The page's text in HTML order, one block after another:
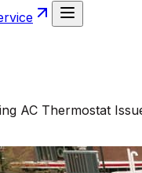
AC Thermostat